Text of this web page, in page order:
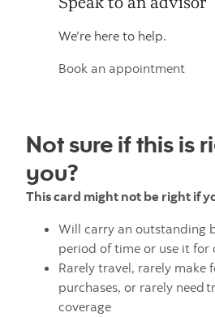
We’re here to help.
Book an appointment
Not sure if this is
you?
This card might not be right if
Will carry an outstanding
period of time or use it
Rarely travel, rarely make
purchases, or rarely need
coverage